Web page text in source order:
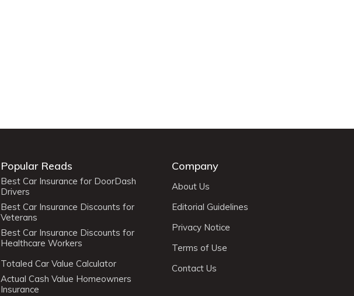
Popular Reads
Best Car Insurance for DoorDash
Drivers
Best Car Insurance Discounts for
Veterans
Best Car Insurance Discounts for
Healthcare Workers
Totaled Car Value Calculator
Actual Cash Value Homeowners
Insurance
Company
About Us
Editorial Guidelines
Privacy Notice
Terms of Use
Contact Us